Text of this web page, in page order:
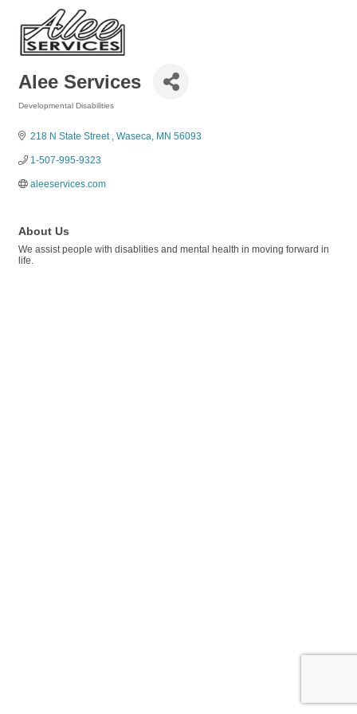
Alee Services
Developmental Disabilities
218 N State Street Waseca MN 56093
1-507-995-9323
aleeservices.com
About Us
We assist people with disablities and mental health in moving forward in
life.